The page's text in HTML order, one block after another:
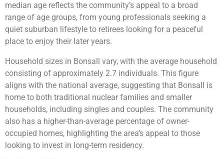
median age reflects the community’s appeal to a broad
range of age groups, from young professionals seeking a
quiet suburban lifestyle to retirees looking for a peaceful
place to enjoy their later years.
Household sizes in Bonsall vary, with the average household
consisting of approximately 2.7 individuals. This figure
aligns with the national average, suggesting that Bonsall is
home to both traditional nuclear families and smaller
households, including singles and couples. The community
also has a higher-than-average percentage of owner-
occupied homes, highlighting the area’s appeal to those
looking to invest in long-term residency.